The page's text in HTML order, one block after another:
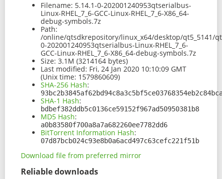
Filename: 5.14.1-0-202001240953qtserialbus-
Linux-RHEL_7_6-GCC-Linux-RHEL_7_6-X86_64-
debug-symbols.7z
Path:
/online/qtsdkrepository/linux_x64/desktop/qt5_5141/
0-202001240953qtserialbus-Linux-RHEL_7_6-
GCC-Linux-RHEL_7_6-X86_64-debug-symbols.7z
Size: 3.1M (3214164 bytes)
Last modified: Fri, 24 Jan 2020 10:10:09 GMT
(Unix time: 1579860609)
SHA-256 Hash:
SHA-1 Hash:
bdbef382ddb5c0136ce59152f967ad50950381b8
MD5 Hash:
a0b83580f700a8a7a682260ee7782dd6
BitTorrent Information Hash:
07d87bcb024c93e8b0a6acd497c63cefc221f51b
Download file from preferred mirror
Reliable downloads